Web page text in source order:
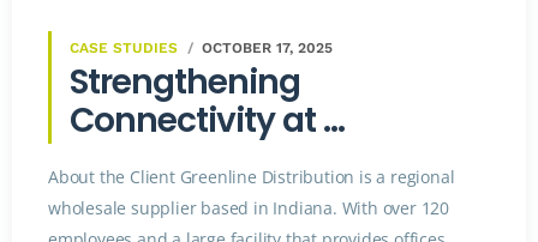
CASE STUDIES OCTOBER 17, 2025
Strengthening
Connectivity at ...
About the Client Greenline Distribution is a regional
wholesale supplier based in Indiana. With over 120